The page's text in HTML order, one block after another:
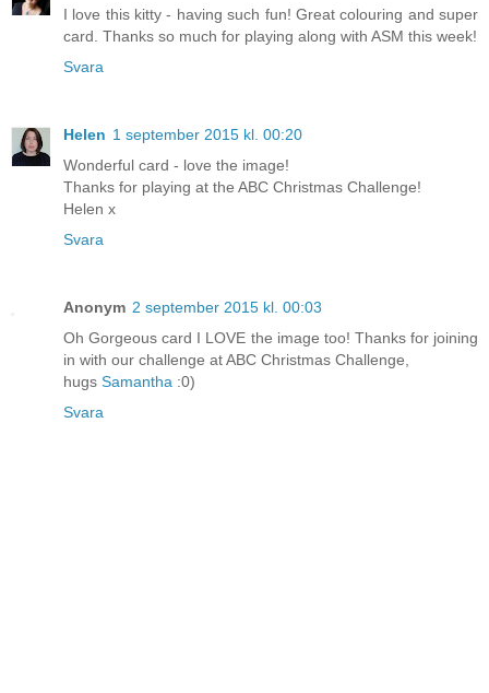
I love this kitty - having such fun! Great colouring and super
card. Thanks so much for playing along with ASM this week!
Svara
Helen 1 september 2015 kl. 00:20
Wonderful card - love the image!
Thanks for playing at the ABC Christmas Challenge!
Helen x
Svara
Anonym 2 september 2015 kl. 00:03
Oh Gorgeous card I LOVE the image too! Thanks for joining
in with our challenge at ABC Christmas Challenge,
hugs Samantha :0)
Svara